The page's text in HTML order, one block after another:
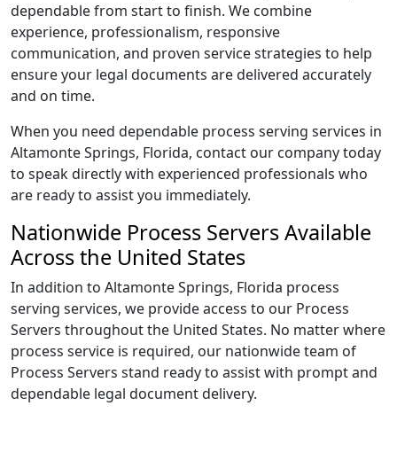
dependable from start to finish. We combine
experience, professionalism, responsive
communication, and proven service strategies to help
ensure your legal documents are delivered accurately
and on time.
When you need dependable process serving services in
Altamonte Springs, Florida, contact our company today
to speak directly with experienced professionals who
are ready to assist you immediately.
Nationwide Process Servers Available
Across the United States
In addition to Altamonte Springs, Florida process
serving services, we provide access to our Process
Servers throughout the United States. No matter where
process service is required, our nationwide team of
Process Servers stand ready to assist with prompt and
dependable legal document delivery.